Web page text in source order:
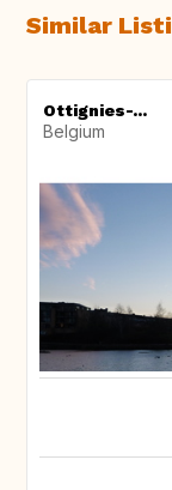
Similar
Ottignies-...
Belgium